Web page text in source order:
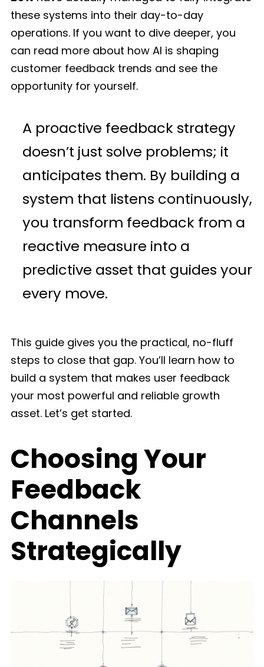
these systems into their day-to-day
operations. If you want to dive deeper, you
can read more about how AI is shaping
customer feedback trends and see the
opportunity for yourself.
A proactive feedback strategy
doesn’t just solve problems; it
anticipates them. By building a
system that listens continuously,
you transform feedback from a
reactive measure into a
predictive asset that guides your
every move.
This guide gives you the practical, no-fluff
steps to close that gap. You’ll learn how to
build a system that makes user feedback
your most powerful and reliable growth
asset. Let’s get started.
Choosing Your
Feedback
Channels
Strategically